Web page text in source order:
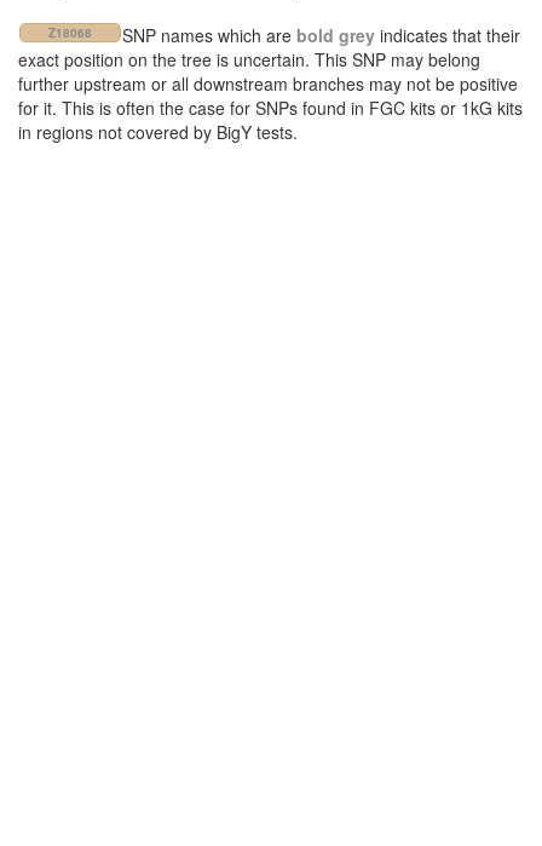
Z18068 SNP names which are bold grey indicates that their
exact position on the tree is uncertain. This SNP may belong
further upstream or all downstream branches may not be positive
for it. This is often the case for SNPs found in FGC kits or 1kG kits
in regions not covered by BigY tests.